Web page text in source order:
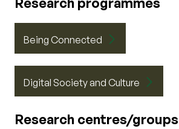
Being Connected
Digital Society and Culture
Research centres/groups